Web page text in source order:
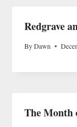
Redgrave
ByDawn
The Month